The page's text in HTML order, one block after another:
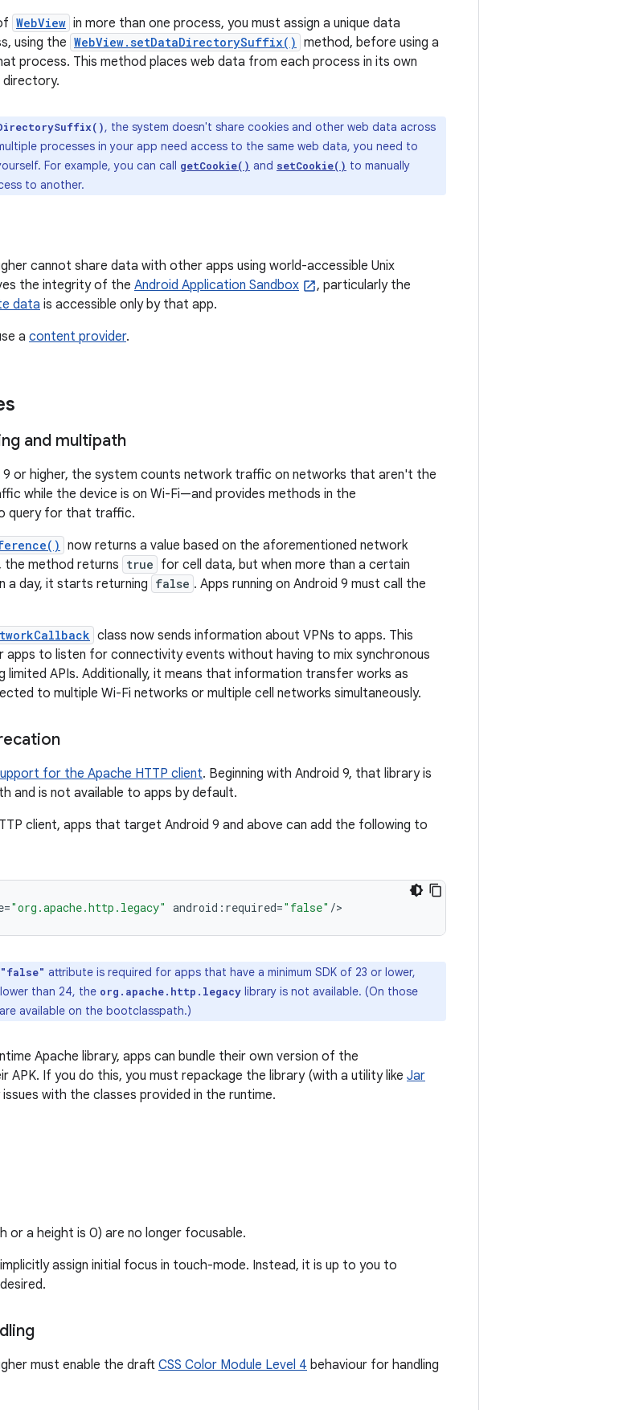
WebView in more than one process, you must assign a unique data
using the WebView.setDataDirectorySuffix() method, before using a
process. This method places web data from each process in its own
, the system doesn't share cookies and other web data across
processes in your app need access to the same web data, you need to
For example, you can call getCookie() and setCookie() to manually
to another.
cannot share data with other apps using world-accessible Unix
the integrity of the Android Application Sandbox
, particularly the
data is accessible only by that app.
a content provider.
and multipath
or higher, the system counts network traffic on networks that aren't the
while the device is on Wi-Fi—and provides methods in the
query for that traffic.
now returns a value based on the aforementioned network
the method returns true for cell data, but when more than a certain
a day, it starts returning false . Apps running on Android 9 must call the
class now sends information about VPNs to apps. This
apps to listen for connectivity events without having to mix synchronous
limited APIs. Additionally, it means that information transfer works as
to multiple Wi-Fi networks or multiple cell networks simultaneously.
for the Apache HTTP client. Beginning with Android 9, that library is
and is not available to apps by default.
client, apps that target Android 9 and above can add the following to
="org.apache.http.legacy" android : required="false" /
attribute is required for apps that have a minimum SDK of 23 or lower,
than 24, the org.apache.http.legacy library is not available. (On those
available on the bootclasspath.)
Apache library, apps can bundle their own version of the
APK. If you do this, you must repackage the library (with a utility like Jar
with the classes provided in the runtime.
or a height is 0) are no longer focusable.
assign initial focus in touch-mode. Instead, it is up to you to
must enable the draft CSS Color Module Level 4 behaviour for handling